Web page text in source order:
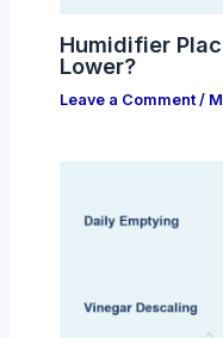
Humidifier
Lower?
Leave a Comment /